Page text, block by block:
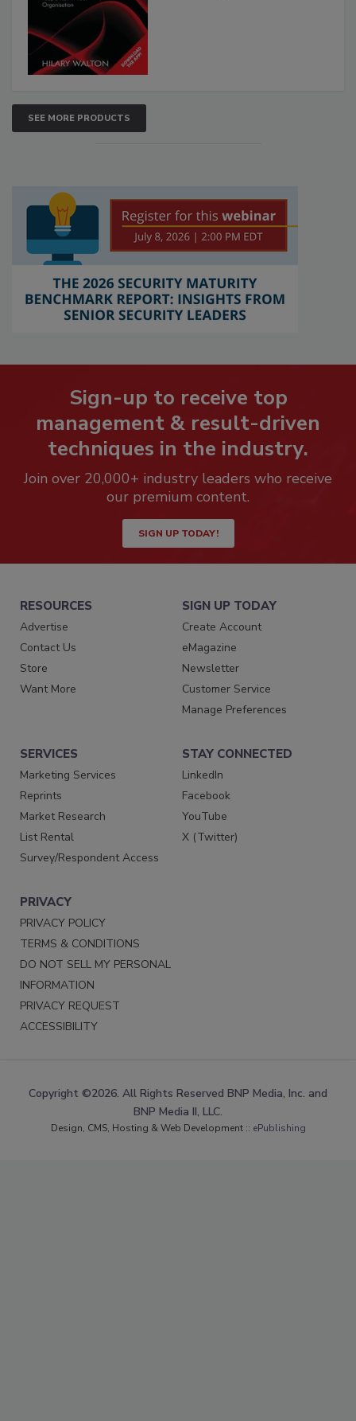
SEE MORE PRODUCTS
Sign-up to receive top
management & result-driven
techniques in the industry.
Join over 20,000+ industry leaders who receive
our premium content.
SIGN UP TODAY!
RESOURCES
Advertise
Contact Us
Store
Want More
SIGN UP TODAY
Create Account
eMagazine
Newsletter
Customer Service
Manage Preferences
SERVICES
Marketing Services
Reprints
Market Research
List Rental
Survey/Respondent Access
STAY CONNECTED
LinkedIn
Facebook
YouTube
X (Twitter)
PRIVACY
PRIVACY POLICY
TERMS & CONDITIONS
DO NOT SELL MY PERSONAL
INFORMATION
PRIVACY REQUEST
ACCESSIBILITY
Copyright ©2026. All Rights Reserved BNP Media, Inc. and
BNP Media II, LLC.
Design, CMS, Hosting & Web Development :: ePublishing